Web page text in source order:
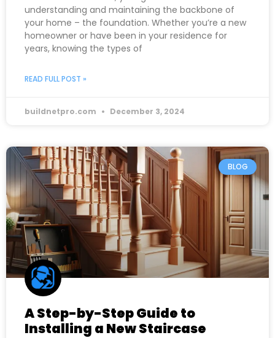
understanding and maintaining the backbone of
your home – the foundation. Whether you’re a new
homeowner or have been in your residence for
years, knowing the types of
READ FULL POST »
buildnetpro.com December 3, 2024
BLOG
A Step-by-Step Guide to
Installing a New Staircase